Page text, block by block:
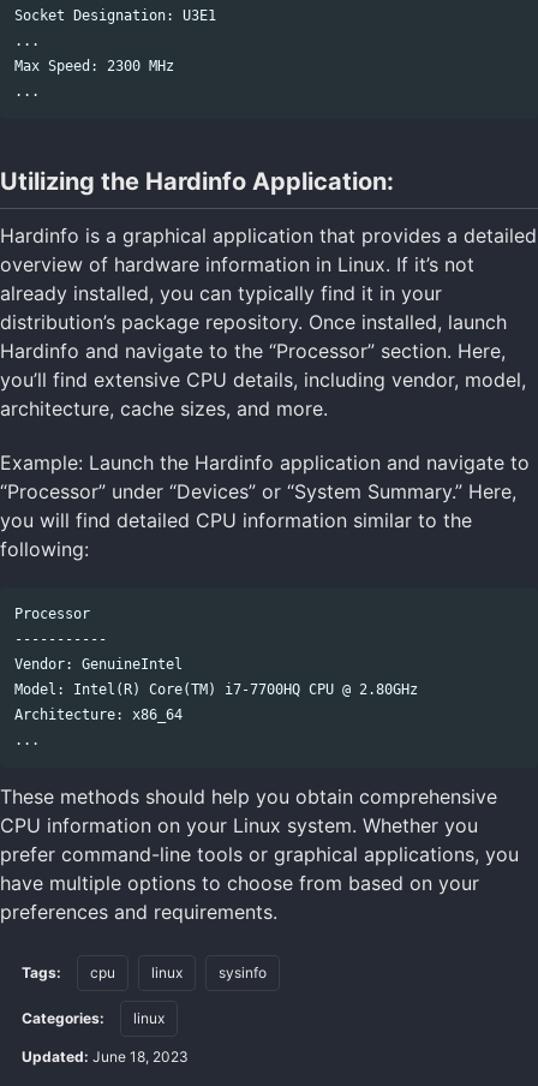
Socket Designation: U3E1
...
Max Speed: 2300 MHz
Utilizing the Hardinfo Application:
Hardinfo is a graphical application that provides a detailed
overview of hardware information in Linux. If it’s not
already installed, you can typically find it in your
distribution’s package repository. Once installed, launch
Hardinfo and navigate to the “Processor” section. Here,
you’ll find extensive CPU details, including vendor, model,
architecture, cache sizes, and more.
Example: Launch the Hardinfo application and navigate to
“Processor” under “Devices” or “System Summary.” Here,
you will find detailed CPU information similar to the
following:
Processor
-----------
Vendor: GenuineIntel
Model: Intel(R) Core(TM) i7-7700HQ CPU @ 2.80GHz
Architecture: x86_64
These methods should help you obtain comprehensive
CPU information on your Linux system. Whether you
prefer command-line tools or graphical applications, you
have multiple options to choose from based on your
preferences and requirements.
Tags: cpu linux sysinfo
Categories: linux
Updated: June 18, 2023